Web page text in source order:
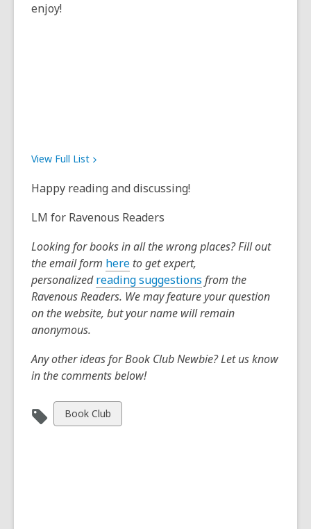
enjoy!
View Full List
Happy reading and discussing!
LM for Ravenous Readers
Looking for books in all the wrong places? Fill out
the email form here,
o
p
e
a
n
to get expert,
personalizedreading suggestions
o
p
s
from the
Ravenous Readers. We may feature your question
on the website, but your name will remain
anonymous.
Any other ideas for Book Club Newbie? Let us know
in the comments below!
View
all
Book Club